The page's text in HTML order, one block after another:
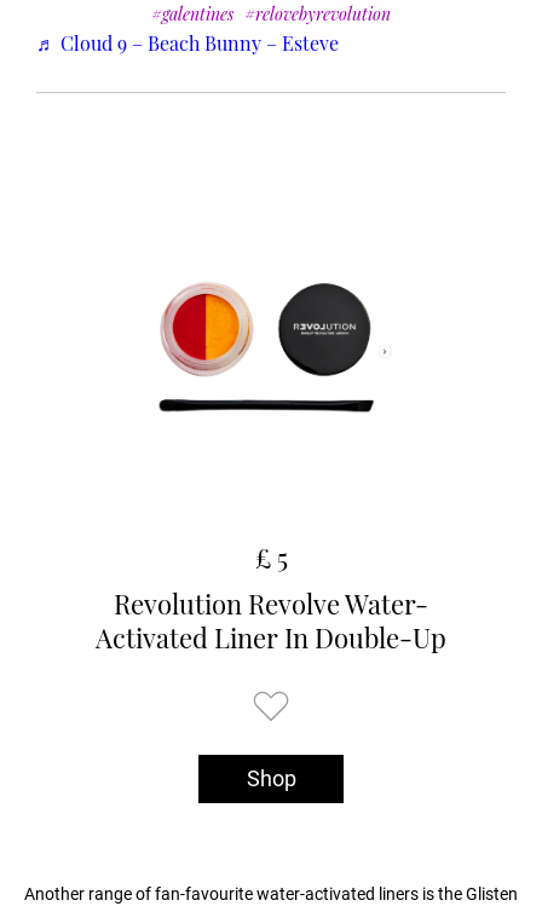
#galentines #relovebyrevolution
♬ Cloud 9 – Beach Bunny – Esteve
£ 5
Revolution Revolve Water-
Activated Liner In Double-Up
Shop
Another range of fan-favourite water-activated liners is the Glisten